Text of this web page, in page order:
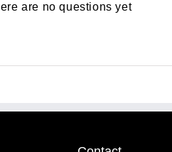
are no questions yet